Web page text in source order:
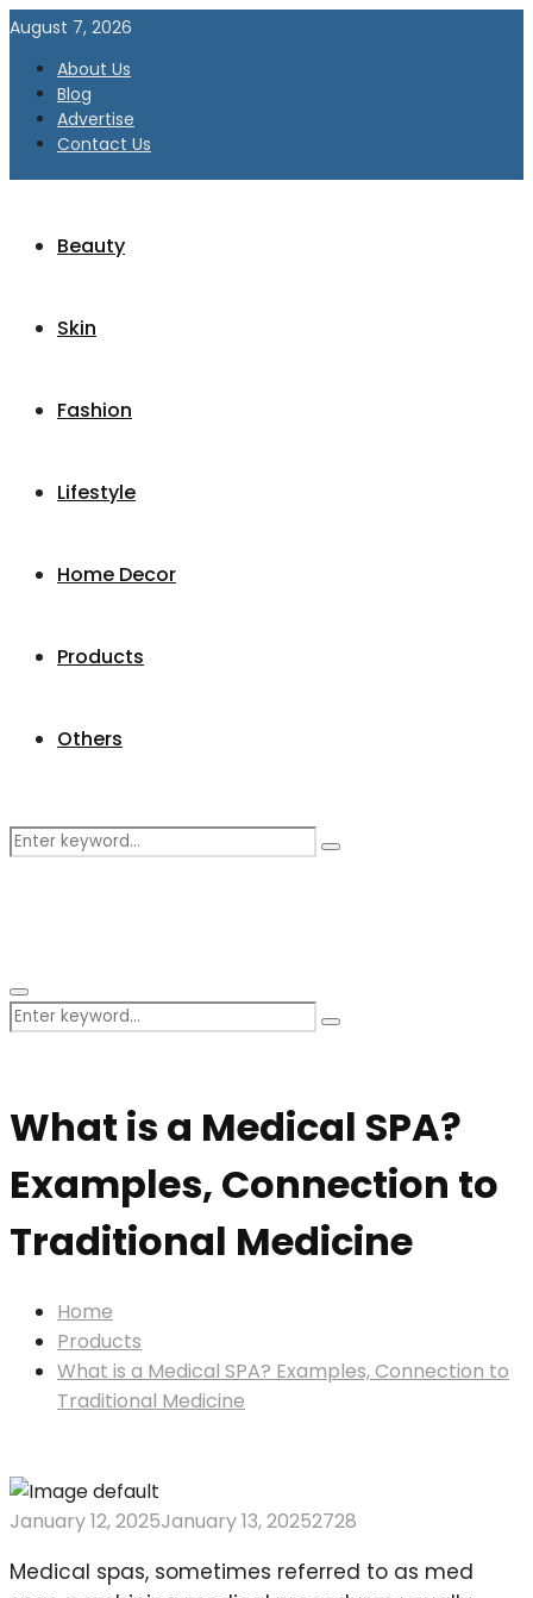
August 7, 2026
About Us
Blog
Advertise
Contact Us
Beauty
Skin
Fashion
Lifestyle
Home Decor
Products
Others
Search
Search
Primary
Menu
Search
Search
What is a Medical SPA?
Examples, Connection to
Traditional Medicine
Home
Products
What is a Medical SPA? Examples, Connection to
Traditional Medicine
January 12, 2025January 13, 20252728
Medical spas, sometimes referred to as med